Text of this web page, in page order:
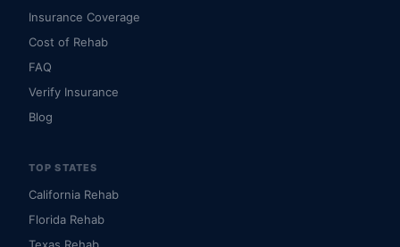
Insurance Coverage
Cost of Rehab
FAQ
Verify Insurance
Blog
TOP STATES
California Rehab
Florida Rehab
Texas Rehab